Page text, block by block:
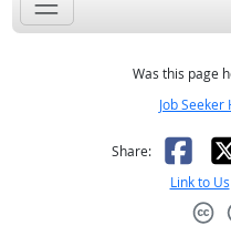
Was this page
Job Seeker
Share: X
Link to Us